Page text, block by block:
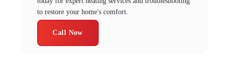
to restore your home's comfort.
Call Now